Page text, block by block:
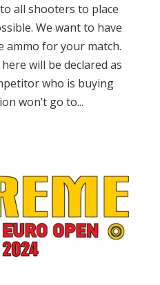
all shooters to place
We want to have
ammo for your match.
will be declared as
who is buying
won’t go to...